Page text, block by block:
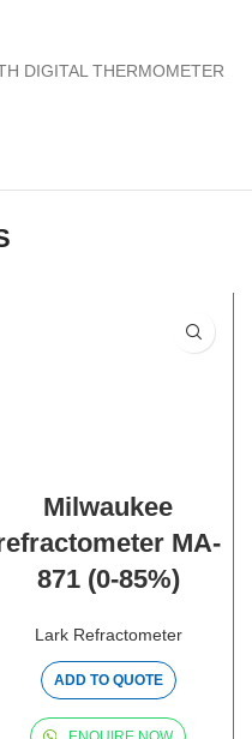
DIGITAL THERMOMETER
Milwaukee
MA-
871 (0-85%)
Lark Refractometer
ADD TO QUOTE